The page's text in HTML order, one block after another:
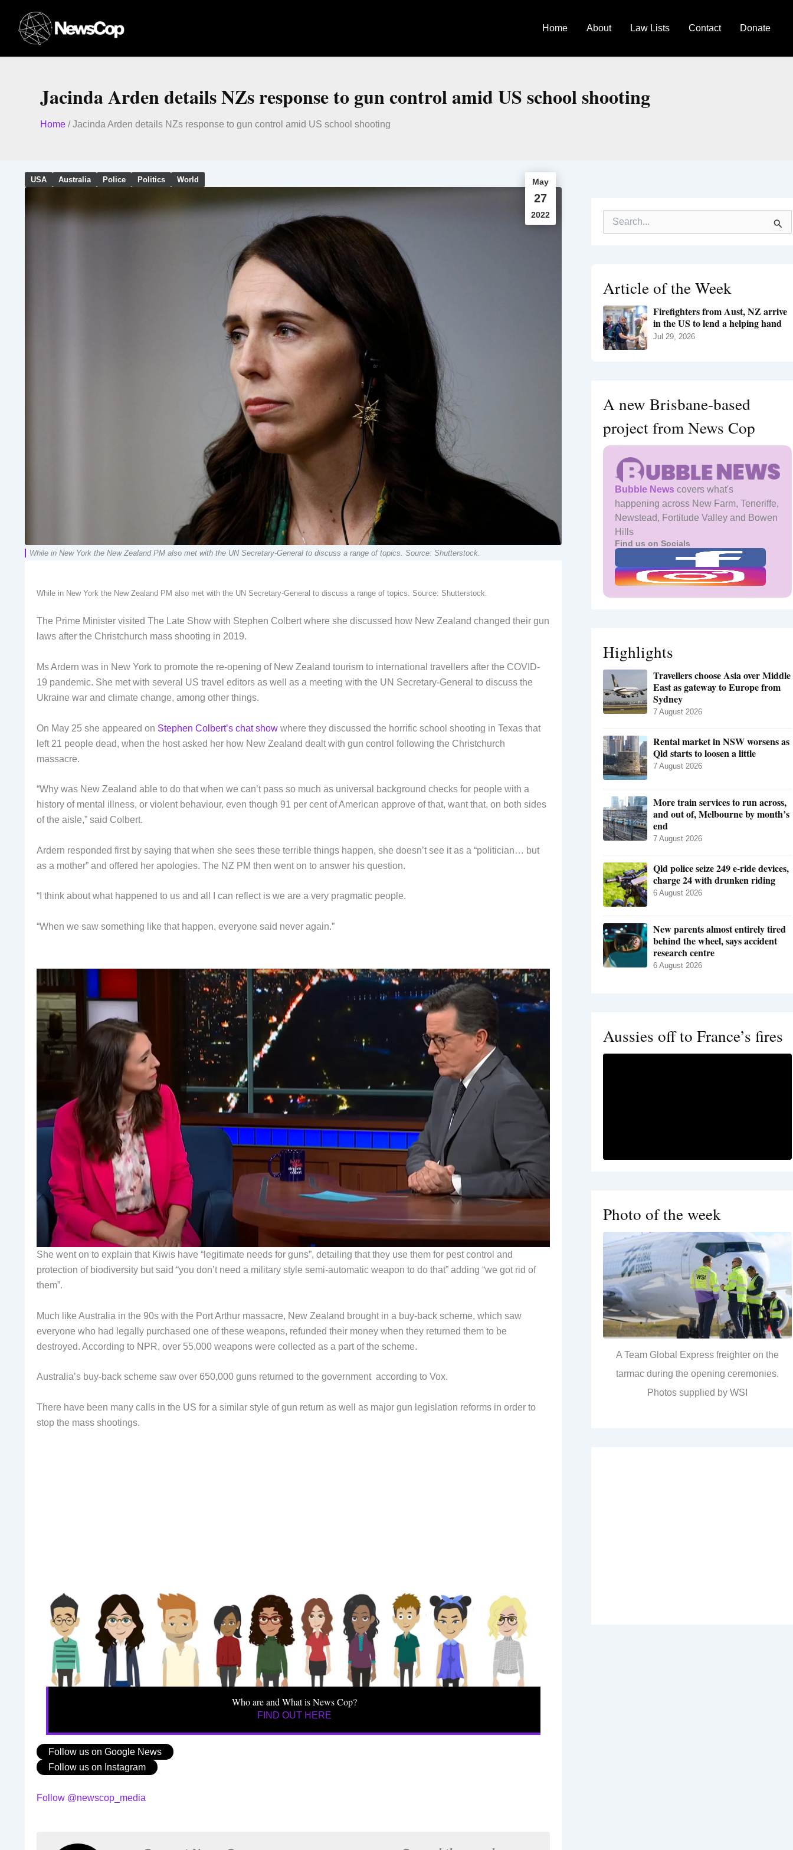
content
Home About Law Lists Contact Donate
Jacinda Arden details NZs response to gun control amid US school shooting
Home /Jacinda Arden details NZs response to gun control amid US school shooting
USA Australia Police Politics World May
27
2022
While in New York the New Zealand PM also met with the UN Secretary-General to discuss a range of topics. Source: Shutterstock.
While in New York the New Zealand PM also met with the UN Secretary-General to discuss a range of topics. Source: Shutterstock.
The Prime Minister visited The Late Show with Stephen Colbert where she discussed how New Zealand changed their gun
laws after the Christchurch mass shooting in 2019.
Ms Ardern was in New York to promote the re-opening of New Zealand tourism to international travellers after the COVID-
19 pandemic. She met with several US travel editors as well as a meeting with the UN Secretary-General to discuss the
Ukraine war and climate change, among other things.
On May 25 she appeared on Stephen Colbert’s chat show where they discussed the horrific school shooting in Texas that
left 21 people dead, when the host asked her how New Zealand dealt with gun control following the Christchurch
massacre.
“Why was New Zealand able to do that when we can’t pass so much as universal background checks for people with a
history of mental illness, or violent behaviour, even though 91 per cent of American approve of that, want that, on both sides
of the aisle,” said Colbert.
Ardern responded first by saying that when she sees these terrible things happen, she doesn’t see it as a “politician… but
as a mother” and offered her apologies. The NZ PM then went on to answer his question.
“I think about what happened to us and all I can reflect is we are a very pragmatic people.
“When we saw something like that happen, everyone said never again.”
She went on to explain that Kiwis have “legitimate needs for guns”, detailing that they use them for pest control and
protection of biodiversity but said “you don’t need a military style semi-automatic weapon to do that” adding “we got rid of
them”.
Much like Australia in the 90s with the Port Arthur massacre, New Zealand brought in a buy-back scheme, which saw
everyone who had legally purchased one of these weapons, refunded their money when they returned them to be
destroyed. According to NPR, over 55,000 weapons were collected as a part of the scheme.
Australia’s buy-back scheme saw over 650,000 guns returned to the government according to Vox.
There have been many calls in the US for a similar style of gun return as well as major gun legislation reforms in order to
stop the mass shootings.
Who are and What is News Cop?
FIND OUT HERE
Follow us on Google News
Follow us on Instagram
Follow @newscop_media
r
:
Article of the Week
Firefighters from Aust, NZ arrive
in the US to lend a helping hand
Jul 29, 2026
A new Brisbane-based
project from News Cop
Bubble News covers what's
happening across New Farm, Teneriffe,
Newstead, Fortitude Valley and Bowen
Hills
Find us on Socials
Highlights
Travellers choose Asia over Middle
East as gateway to Europe from
Sydney
7 August 2026
Rental market in NSW worsens as
Qld starts to loosen a little
7 August 2026
More train services to run across,
and out of, Melbourne by month’s
end
7 August 2026
Qld police seize 249 e-ride devices,
charge 24 with drunken riding
6 August 2026
New parents almost entirely tired
behind the wheel, says accident
research centre
6 August 2026
Aussies off to France’s fires
Photo of the week
A Team Global Express freighter on the
tarmac during the opening ceremonies.
Photos supplied by WSI